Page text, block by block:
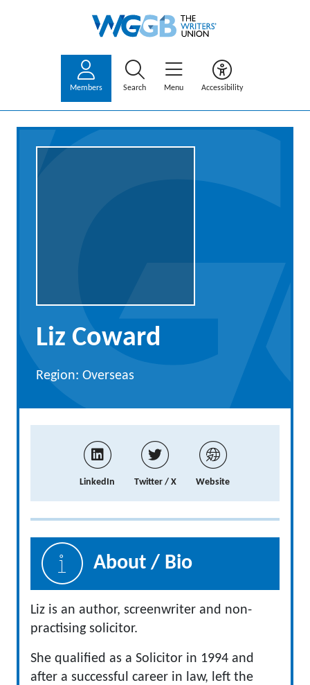
Members Search Menu Accessibility
Liz Coward
Region: Overseas
LinkedIn Twitter / X Website
About / Bio
Liz is an author, screenwriter and non-
practising solicitor.
She qualified as a Solicitor in 1994 and
after a successful career in law, left the